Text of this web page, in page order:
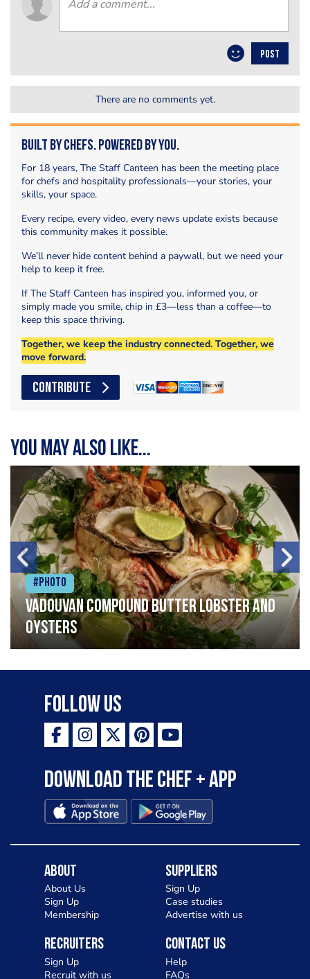
POST
There are no comments yet.
Built by Chefs. Powered by You.
For 18 years, The Staff Canteen has been the meeting place
for chefs and hospitality professionals—your stories, your
skills, your space.
Every recipe, every video, every news update exists because
this community makes it possible.
We’ll never hide content behind a paywall, but we need your
help to keep it free.
If The Staff Canteen has inspired you, informed you, or
simply made you smile, chip in £3—less than a coffee—to
keep this space thriving.
Together, we keep the industry connected. Together, we
move forward.
CONTRIBUTE
You may also like...
#Photo
Vadouvan compound butter lobster and
oysters
Follow Us
Download the Chef + app
About
About Us
Sign Up
Membership
Suppliers
Sign Up
Case studies
Advertise with us
Recruiters
Sign Up
Recruit with us
Contact Us
Help
FAQs